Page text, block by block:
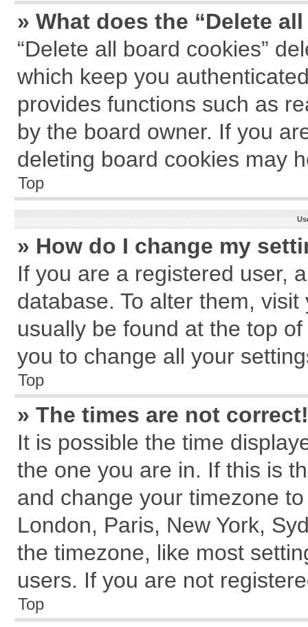
» What does the “Delete
“Delete all board cookies”
which keep you
provides functions such as
by the board owner. If you
deleting board cookies may
Top
» How do I change my
If you are a registered user,
database. To alter them,
usually be found at the top
you to change all your
Top
» The times are not correct!
It is possible the time
the one you are in. If this is
and change your timezone
London, Paris, New York,
the timezone, like most
users. If you are not
Top